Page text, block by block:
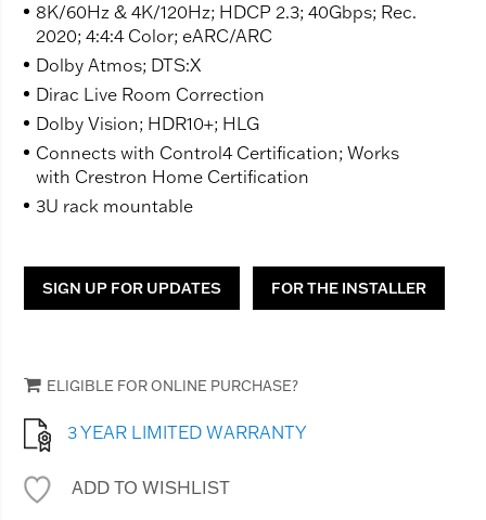
8K/60Hz & 4K/120Hz; HDCP 2.3; 40Gbps; Rec.
2020; 4:4:4 Color; eARC/ARC
Dolby Atmos; DTS:X
Dirac Live Room Correction
Dolby Vision; HDR10+; HLG
Connects with Control4 Certification; Works
with Crestron Home Certification
3U rack mountable
SIGN UP FOR UPDATES FOR THE INSTALLER
ELIGIBLE FOR ONLINE PURCHASE?
3 YEAR LIMITED WARRANTY
ADD TO WISHLIST